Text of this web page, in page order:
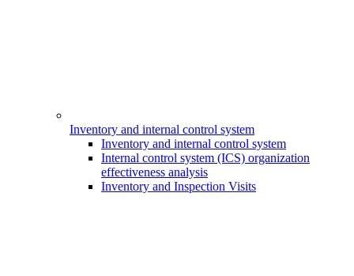
Inventory and internal control system
Inventory and internal control system
Internal control system (ICS) organization
effectiveness analysis
Inventory and Inspection Visits